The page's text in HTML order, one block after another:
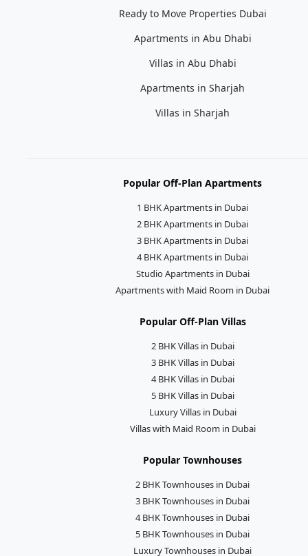
Ready to Move Properties Dubai
Apartments in Abu Dhabi
Villas in Abu Dhabi
Apartments in Sharjah
Villas in Sharjah
Popular Off-Plan Apartments
1 BHK Apartments in Dubai
2 BHK Apartments in Dubai
3 BHK Apartments in Dubai
4 BHK Apartments in Dubai
Studio Apartments in Dubai
Apartments with Maid Room in Dubai
Popular Off-Plan Villas
2 BHK Villas in Dubai
3 BHK Villas in Dubai
4 BHK Villas in Dubai
5 BHK Villas in Dubai
Luxury Villas in Dubai
Villas with Maid Room in Dubai
Popular Townhouses
2 BHK Townhouses in Dubai
3 BHK Townhouses in Dubai
4 BHK Townhouses in Dubai
5 BHK Townhouses in Dubai
Luxury Townhouses in Dubai